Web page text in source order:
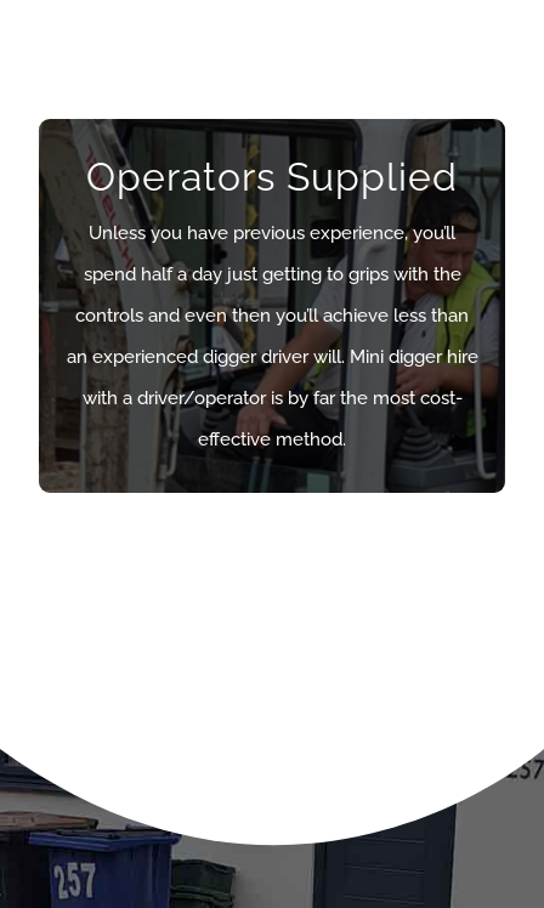
Operators Supplied
Unless you have previous experience, you’ll
spend half a day just getting to grips with the
controls and even then you’ll achieve less than
an experienced digger driver will. Mini digger hire
with a driver/operator is by far the most cost-
effective method.
Operators Supplied
Unless you have previous experience, you’ll
spend half a day just getting to grips with the
controls and even then you’ll achieve less than
an experienced digger driver will. Mini digger hire
with a driver/operator is by far the most cost-
effective method.
FIND OUT MORE